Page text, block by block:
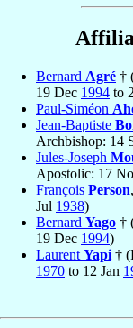
Bernard Agré †
19 Dec 1994 to
Paul-Siméon
Jean-Baptiste
Archbishop: 14
Jules-Joseph
Apostolic: 17
François Person
Jul 1938)
Bernard Yago †
19 Dec 1994)
Laurent Yapi †
1970 to 12 Jan